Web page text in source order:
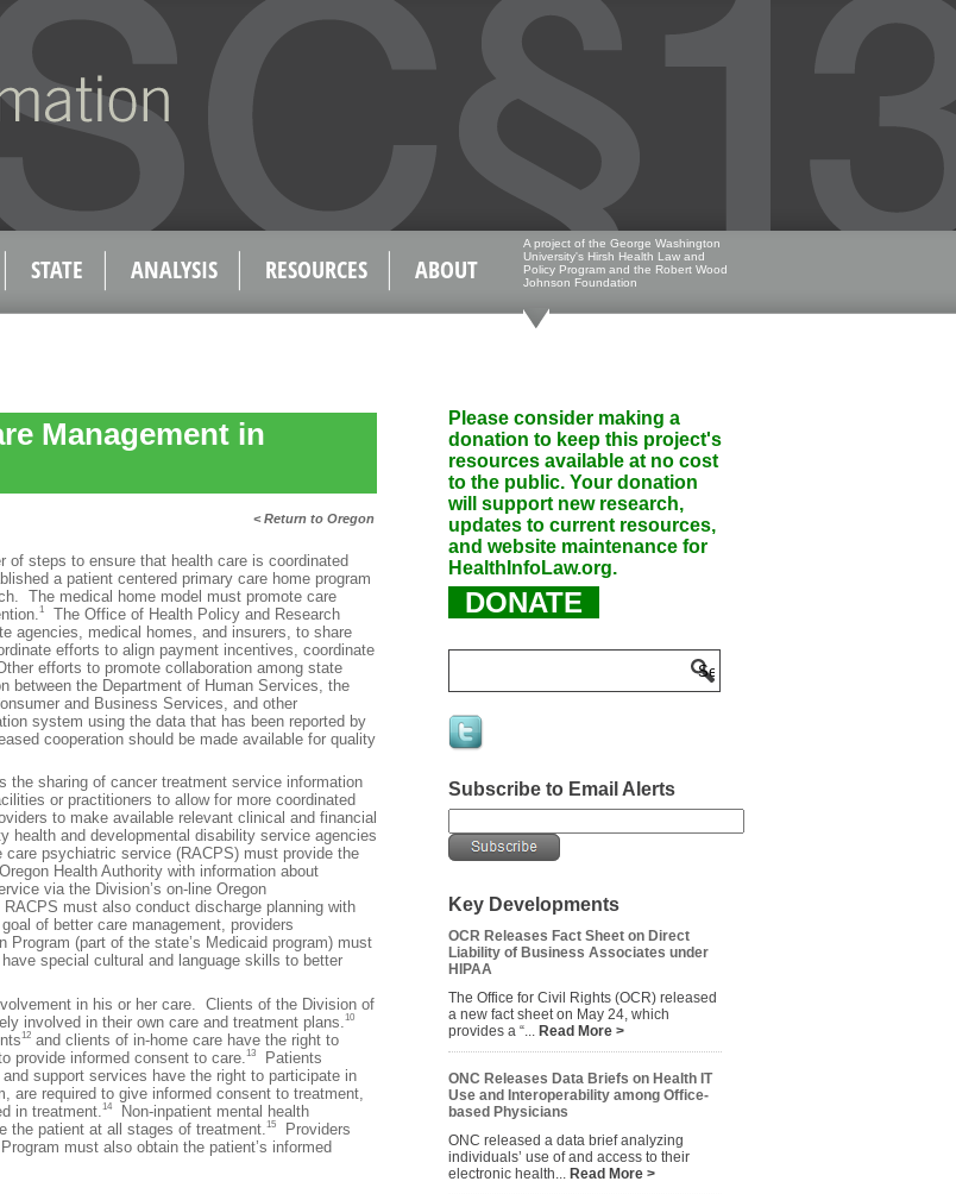
STATE ANALYSIS RESOURCES ABOUT
A project of the George Washington
University's Hirsh Health Law and
Policy Program and the Robert Wood
Johnson Foundation
Management in
< Return to Oregon
steps to ensure that health care is coordinated
a patient centered primary care home program
The medical home model must promote care
1
The Office of Health Policy and Research
agencies, medical homes, and insurers, to share
efforts to align payment incentives, coordinate
efforts to promote collaboration among state
between the Department of Human Services, the
and Business Services, and other
system using the data that has been reported by
cooperation should be made available for quality
sharing of cancer treatment service information
or practitioners to allow for more coordinated
to make available relevant clinical and financial
health and developmental disability service agencies
care psychiatric service (RACPS) must provide the
Health Authority with information about
via the Division’s on-line Oregon
must also conduct discharge planning with
of better care management, providers
(part of the state’s Medicaid program) must
special cultural and language skills to better
in his or her care. Clients of the Division of
involved in their own care and treatment plans. 10
12 and clients of in-home care have the right to
provide informed consent to care. 13
Patients
support services have the right to participate in
are required to give informed consent to treatment,
in treatment. 14
Non-inpatient mental health
the patient at all stages of treatment. 15
Providers
must also obtain the patient’s informed
Please consider making a
donation to keep this project's
resources available at no cost
to the public. Your donation
will support new research,
updates to current resources,
and website maintenance for
HealthInfoLaw.org.
DONATE
Subscribe to Email Alerts
Key Developments
OCR Releases Fact Sheet on Direct
Liability of Business Associates under
HIPAA
The Office for Civil Rights (OCR) released
a new fact sheet on May 24, which
provides a “... Read More >
ONC Releases Data Briefs on Health IT
Use and Interoperability among Office-
based Physicians
ONC released a data brief analyzing
individuals’ use of and access to their
electronic health... Read More >